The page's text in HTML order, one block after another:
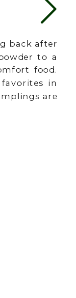
back after
to a
food.
in
are